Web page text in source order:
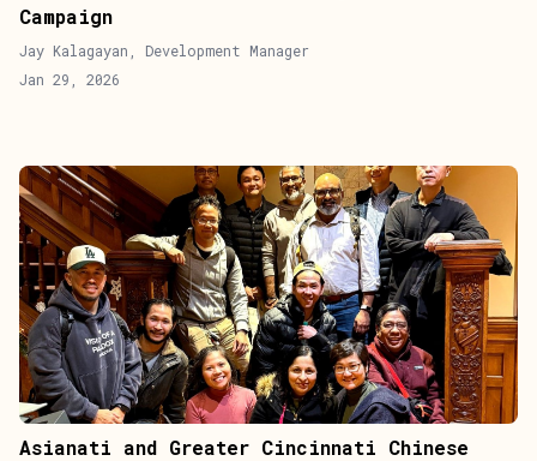
Campaign
Jay Kalagayan, Development Manager
Jan 29, 2026
Asianati and Greater Cincinnati Chinese